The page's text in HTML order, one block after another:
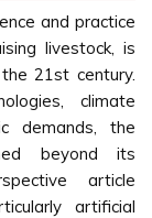
and practice
livestock, is
21st century.
climate
demands, the
beyond its
article
artificial